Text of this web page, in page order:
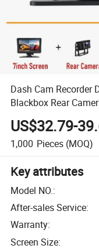
Dash Cam Recorder
Blackbox Rear
Security Loop
SD
US$32.79-
1,000 Pieces (MOQ)
Key attributes
Model NO.:
After-sales Service:
Warranty:
Screen Size: